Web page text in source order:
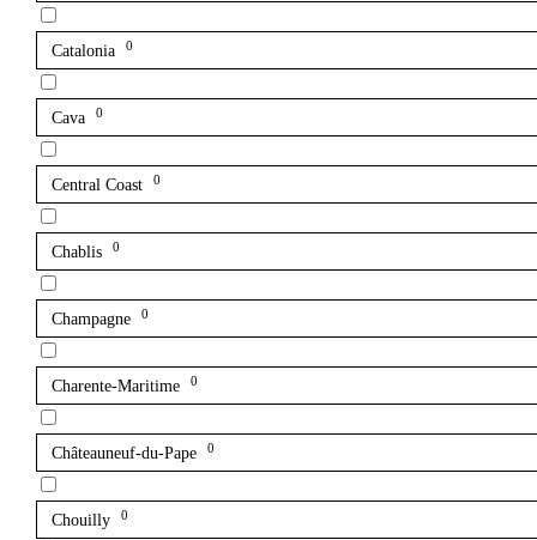
Catalonia 0
Cava 0
Central Coast 0
Chablis 0
Champagne 0
Charente-Maritime 0
Châteauneuf-du-Pape 0
Chouilly 0